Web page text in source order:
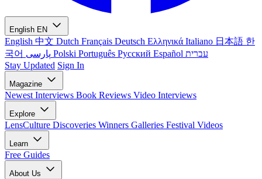
English EN
English 中文 Dutch Français Deutsch Ελληνικά Italiano 日本語 한
국어
Polski Português Русский Español עברית
Stay Updated Sign In
Magazine
Newest Interviews Book Reviews Video Interviews
Explore
LensCulture Discoveries Winners Galleries Festival Videos
Learn
Free Guides
About Us